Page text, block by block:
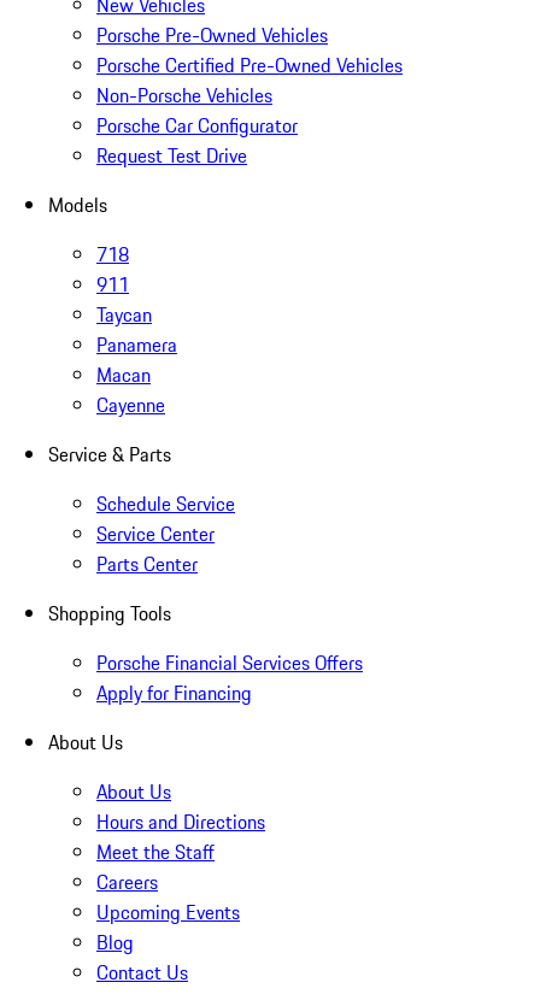
Porsche Pre-Owned Vehicles
Porsche Certified Pre-Owned Vehicles
Non-Porsche Vehicles
Porsche Car Configurator
Request Test Drive
Models
718
911
Taycan
Panamera
Macan
Cayenne
Service & Parts
Schedule Service
Service Center
Parts Center
Shopping Tools
Porsche Financial Services Offers
Apply for Financing
About Us
About Us
Hours and Directions
Meet the Staff
Careers
Upcoming Events
Blog
Contact Us